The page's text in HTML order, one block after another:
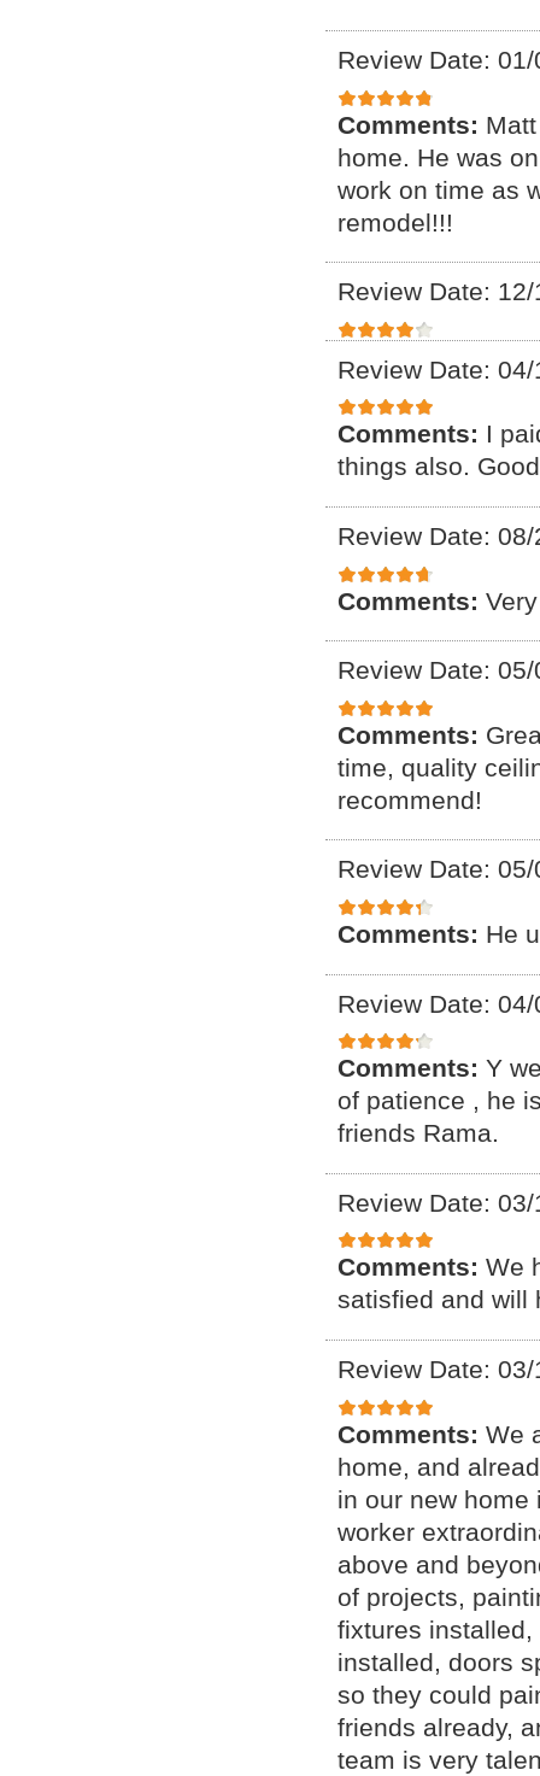
Review Date:
Comments:
home. He was
work on time as
remodel!!!
Review Date:
Review Date:
Comments: I
things also.
Review Date:
Comments:
Review Date:
Comments:
time, quality
recommend!
Review Date:
Comments: He
Review Date:
Comments: Y
of patience , he
friends Rama.
Review Date:
Comments: We
satisfied and will
Review Date: 03/
Comments: We
home, and
in our new home
worker
above and
of projects,
fixtures
installed, doors
so they could
friends already,
team is very